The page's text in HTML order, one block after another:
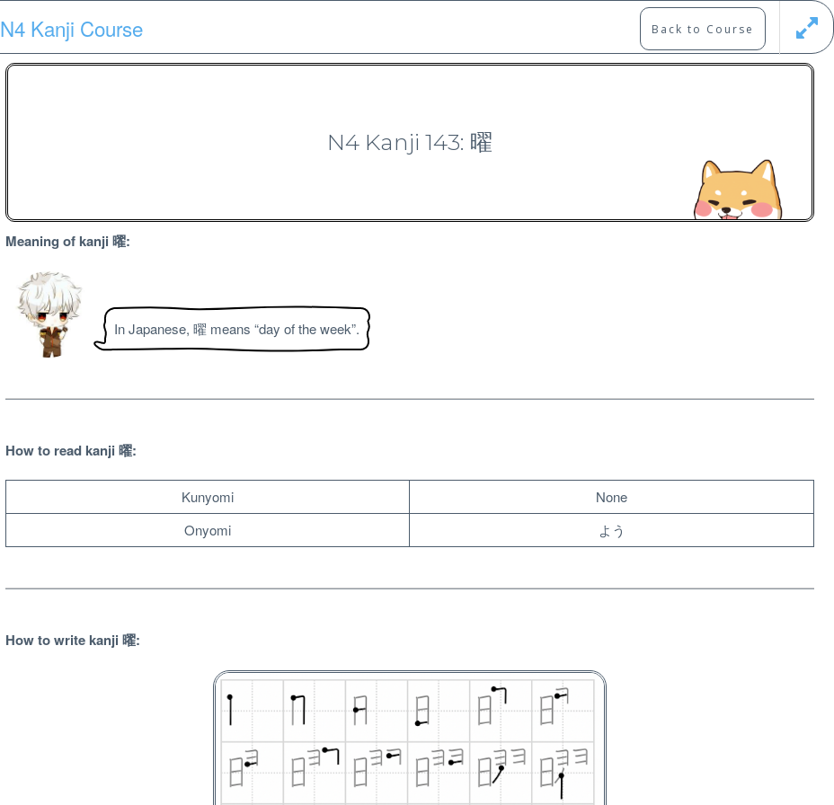
Unlock bonus content
N4 Kanji Course Back to Course
N4 Kanji 143: 曜
Meaning of kanji 曜:
In Japanese, 曜 means “day of the week”.
How to read kanji 曜:
Kunyomi
None
Onyomi
よう
How to write kanji 曜: